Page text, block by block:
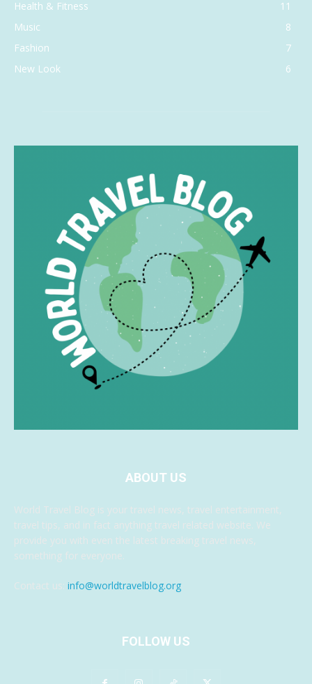
Health & Fitness
11
Music
8
Fashion
7
New Look
6
ABOUT US
World Travel Blog is your travel news, travel entertainment,
travel tips, and in fact anything travel related website. We
provide you with even the latest breaking travel news,
something for everyone.
Contact us: info@worldtravelblog.org
FOLLOW US